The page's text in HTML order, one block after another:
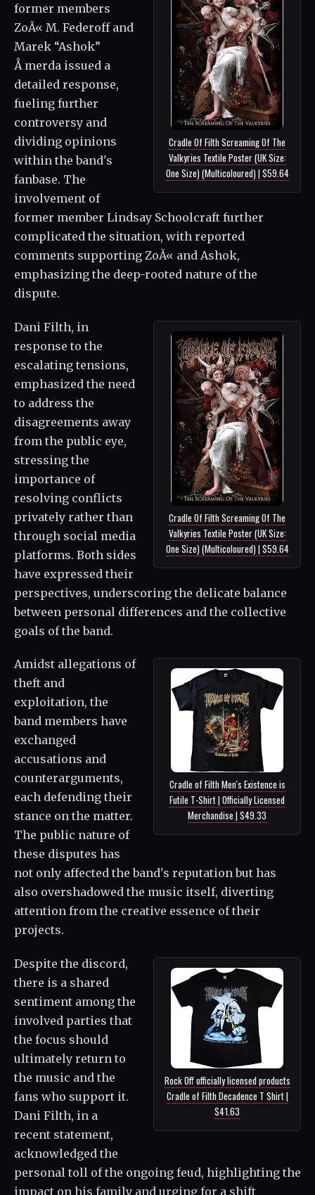
Cradle Of Filth Screaming Of The
Valkyries Textile Poster (UK Size:
One Size) (Multicoloured) | $59.64
former members
ZoÃ« M. Federoff and
Marek “Ashok”
Å merda issued a
detailed response,
fueling further
controversy and
dividing opinions
within the band's
fanbase. The
involvement of
former member Lindsay Schoolcraft further
complicated the situation, with reported
comments supporting ZoÃ« and Ashok,
emphasizing the deep-rooted nature of the
dispute.
Cradle Of Filth Screaming Of The
Valkyries Textile Poster (UK Size:
One Size) (Multicoloured) | $59.64
Dani Filth, in
response to the
escalating tensions,
emphasized the need
to address the
disagreements away
from the public eye,
stressing the
importance of
resolving conflicts
privately rather than
through social media
platforms. Both sides
have expressed their
perspectives, underscoring the delicate balance
between personal differences and the collective
goals of the band.
Cradle of Filth Men's Existence is
Futile T-Shirt | Officially Licensed
Merchandise | $49.33
Amidst allegations of
theft and
exploitation, the
band members have
exchanged
accusations and
counterarguments,
each defending their
stance on the matter.
The public nature of
these disputes has
not only affected the band's reputation but has
also overshadowed the music itself, diverting
attention from the creative essence of their
projects.
Rock Off officially licensed products
Cradle of Filth Decadence T Shirt |
$41.63
Despite the discord,
there is a shared
sentiment among the
involved parties that
the focus should
ultimately return to
the music and the
fans who support it.
Dani Filth, in a
recent statement,
acknowledged the
personal toll of the ongoing feud, highlighting the
impact on his family and urging for a shift